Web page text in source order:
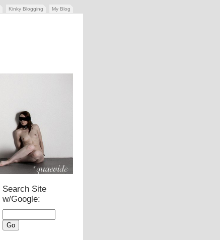
Kinky Blogging My Blog
Search Site
w/Google: